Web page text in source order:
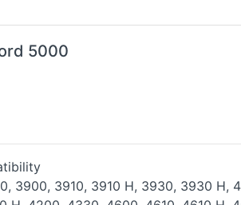
5000
3900, 3910, 3910 H, 3930, 3930 H,